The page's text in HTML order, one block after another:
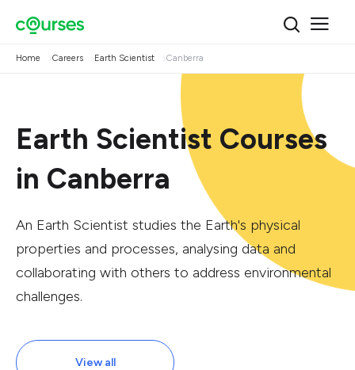
Home Careers Earth Scientist Canberra
Earth Scientist Courses
in Canberra
An Earth Scientist studies the Earth's physical
properties and processes, analysing data and
collaborating with others to address environmental
challenges.
View all